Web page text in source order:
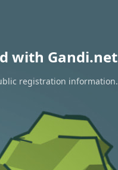
with Gandi.net
registration information.